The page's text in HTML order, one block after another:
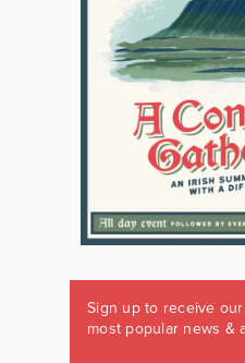
Sign up to receive
most popular news &